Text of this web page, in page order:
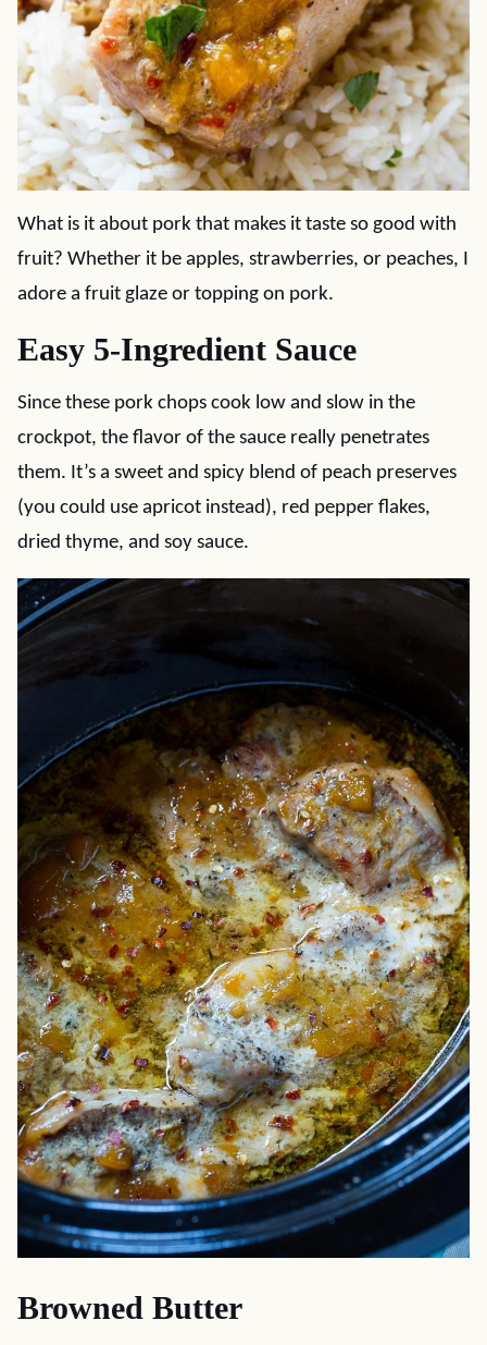
What is it about pork that makes it taste so good with
fruit? Whether it be apples, strawberries, or peaches, I
adore a fruit glaze or topping on pork.
Easy 5-Ingredient Sauce
Since these pork chops cook low and slow in the
crockpot, the flavor of the sauce really penetrates
them. It’s a sweet and spicy blend of peach preserves
(you could use apricot instead), red pepper flakes,
dried thyme, and soy sauce.
Browned Butter